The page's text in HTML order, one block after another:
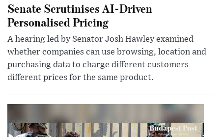
Senate Scrutinises AI-Driven
Personalised Pricing
A hearing led by Senator Josh Hawley examined
whether companies can use browsing, location and
purchasing data to charge different customers
different prices for the same product.